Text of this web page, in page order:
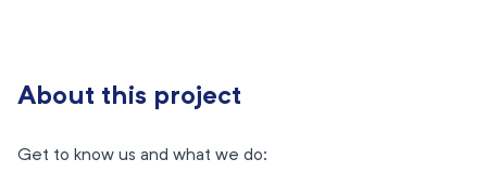
About this project
Get to know us and what we do: